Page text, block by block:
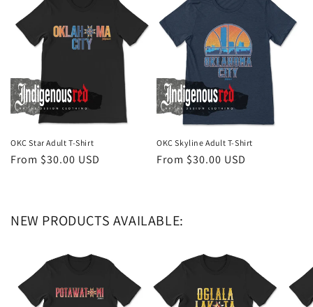
OKC Star Adult T-Shirt
Regular
From $30.00 USD
OKC Skyline Adult T-Shirt
Regular
From $30.00 USD
NEW PRODUCTS AVAILABLE: